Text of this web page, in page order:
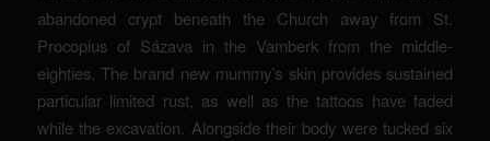
abandoned crypt beneath the Church away from St.
Procopius of Sázava in the Vamberk from the middle-
eighties. The brand new mummy’s skin provides sustained
particular limited rust, as well as the tattoos have faded
while the excavation. Alongside their body were tucked six